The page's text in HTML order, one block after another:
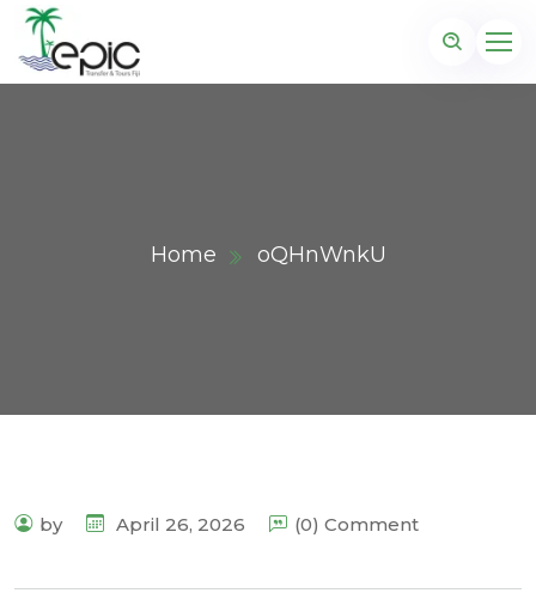
Home oQHnWnkU
by April 26, 2026 (0) Comment